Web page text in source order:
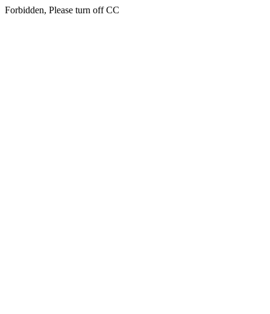
Forbidden, Please turn off CC